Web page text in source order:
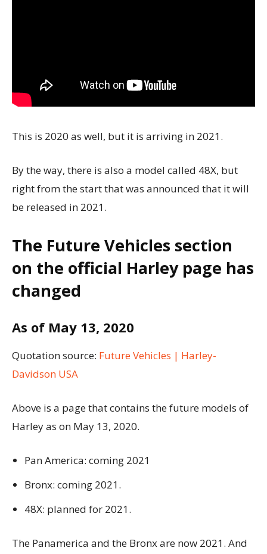
This is 2020 as well, but it is arriving in 2021.
By the way, there is also a model called 48X, but
right from the start that was announced that it will
be released in 2021.
The Future Vehicles section
on the official Harley page has
changed
As of May 13, 2020
Quotation source: Future Vehicles | Harley-
Davidson USA
Above is a page that contains the future models of
Harley as on May 13, 2020.
Pan America: coming 2021
Bronx: coming 2021.
48X: planned for 2021.
The Panamerica and the Bronx are now 2021. And